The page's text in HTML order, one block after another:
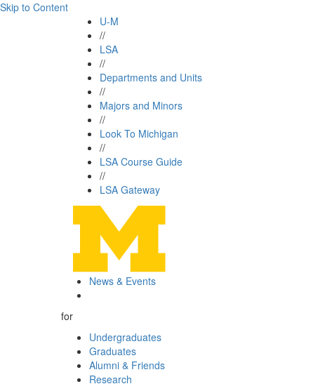
Skip to Content
U-M
//
LSA
//
Departments and Units
//
Majors and Minors
//
Look To Michigan
//
LSA Course Guide
//
LSA Gateway
News & Events
for
Undergraduates
Graduates
Alumni & Friends
Research